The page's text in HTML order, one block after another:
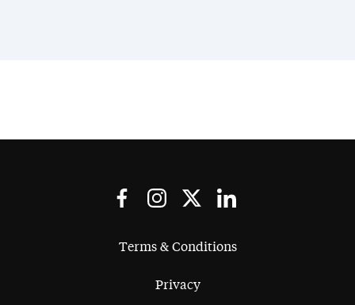
Terms & Conditions
Privacy